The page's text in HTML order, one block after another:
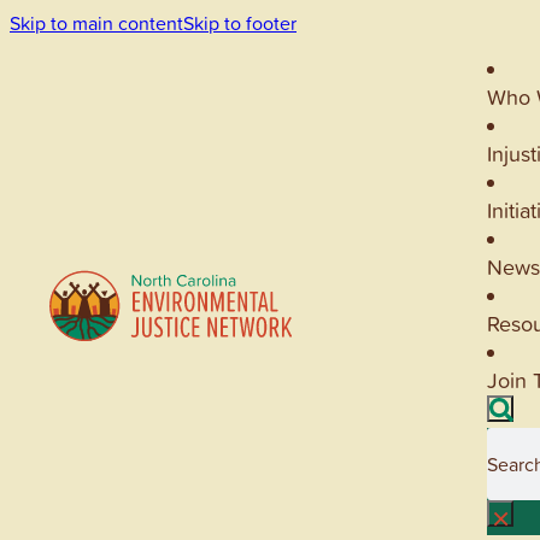
Skip to main contentSkip to footer
Who
Join
×